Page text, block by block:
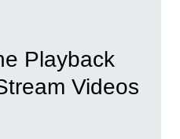
Playback
Videos